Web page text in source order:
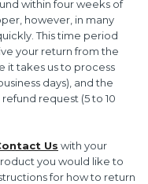
within four weeks of
however, in many
This time period
your return from the
it takes us to process
days), and the
request (5 to 10
Us with your
you would like to
for how to return